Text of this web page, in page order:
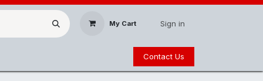
My Cart Sign in
Contact Us